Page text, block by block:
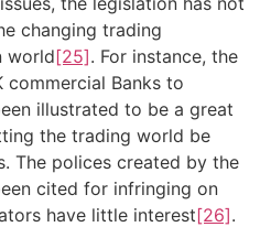
changing trading
world[25]. For instance, the
Banks to
illustrated to be a great
the trading world be
The polices created by the
cited for infringing on
have little interest[26].